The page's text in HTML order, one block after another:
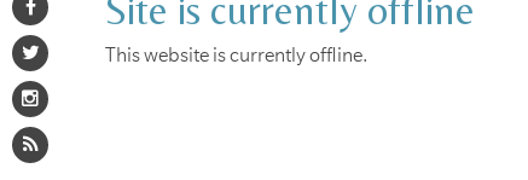
Site is currently offline
This website is currently offline.